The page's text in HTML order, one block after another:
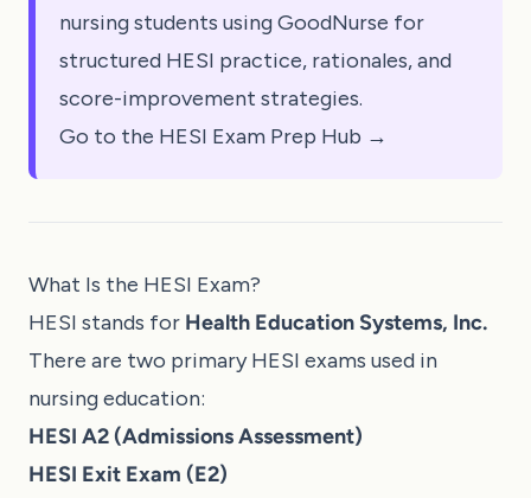
nursing students using GoodNurse for
structured HESI practice, rationales, and
score-improvement strategies.
Go to the HESI Exam Prep Hub →
What Is the HESI Exam?
HESI stands for Health Education Systems, Inc.
There are two primary HESI exams used in
nursing education:
HESI A2 (Admissions Assessment)
HESI Exit Exam (E2)